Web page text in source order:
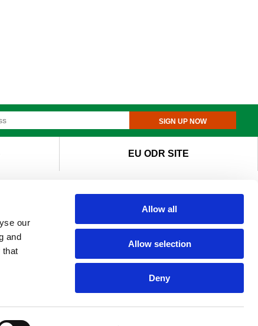
our
and
that
Allow all
Allow selection
Deny
SIGN UP NOW
EU ODR SITE